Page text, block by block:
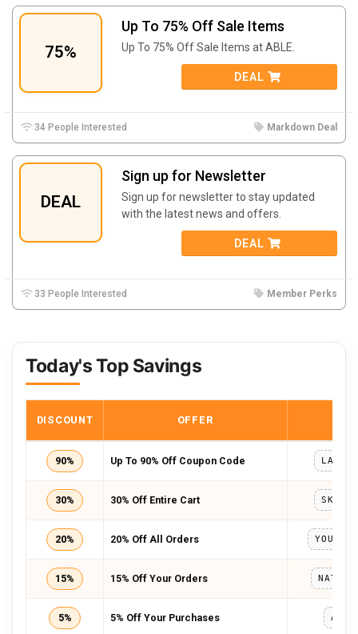
75%
Up To 75% Off Sale Items
Up To 75% Off Sale Items at ABLE.
DEAL
34 People Interested Markdown Deal
DEAL
Sign up for Newsletter
Sign up for newsletter to stay updated
with the latest news and offers.
DEAL
33 People Interested Member Perks
Today's Top Savings
DISCOUNT OFFER
90% Up To 90% Off Coupon Code
30% 30% Off Entire Cart
20% 20% Off All Orders
15% 15% Off Your Orders
5% 5% Off Your Purchases